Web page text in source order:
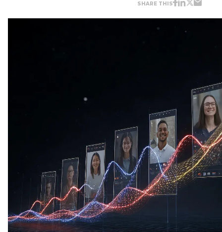
SHARE THIS